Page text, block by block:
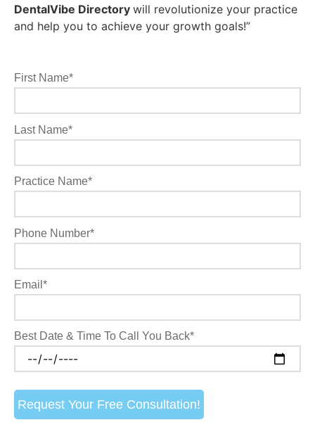
DentalVibe Directory will revolutionize your practice
and help you to achieve your growth goals!”
First Name*
Last Name*
Practice Name*
Phone Number*
Email*
Best Date & Time To Call You Back*